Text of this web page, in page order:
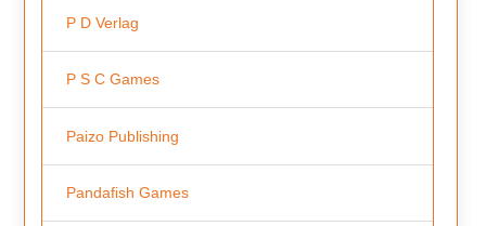
P D Verlag
P S C Games
Paizo Publishing
Pandafish Games